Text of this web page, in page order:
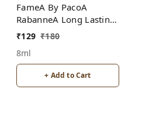
FameA By PacoA
RabanneA Long Lasting
Pocket Perfume 8ML
Women
₹129 ₹180
8ml
+ Add to Cart